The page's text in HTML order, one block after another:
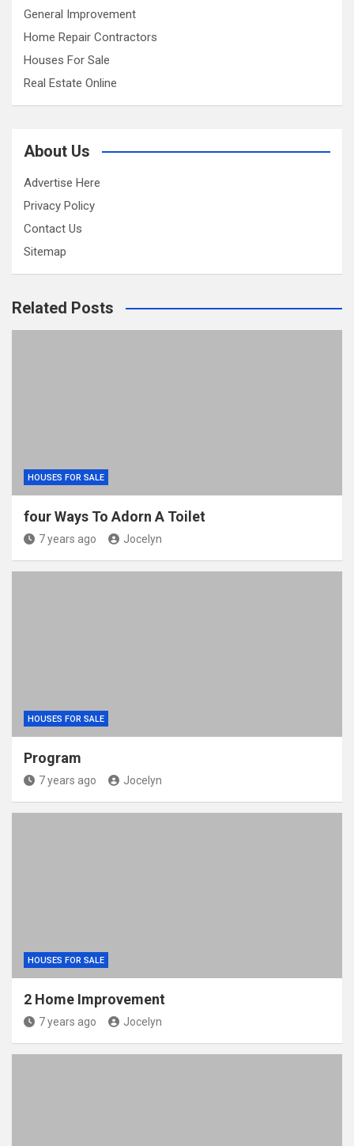
General Improvement
Home Repair Contractors
Houses For Sale
Real Estate Online
About Us
Advertise Here
Privacy Policy
Contact Us
Sitemap
Related Posts
HOUSES FOR SALE
four Ways To Adorn A Toilet
7 years ago Jocelyn
HOUSES FOR SALE
Program
7 years ago Jocelyn
HOUSES FOR SALE
2 Home Improvement
7 years ago Jocelyn